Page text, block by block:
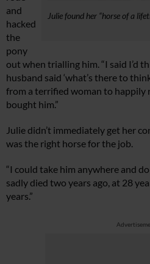
Julie found her “horse of a
and
hacked
the
pony
out when trialling him. “I said I’d
husband said ‘what’s there to
from a terrified woman to happily
bought him.”
Julie didn’t immediately get her
was the right horse for the job.
“I could take him anywhere and
sadly died two years ago, at 28
years.”